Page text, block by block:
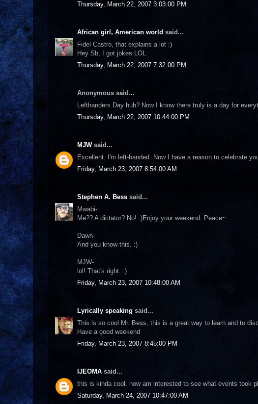
Thursday, March 22, 2007 3:03:00 PM
African girl, American world said...
Fidel Castro, that explains a lot :)
Hey Sb, I got jokes LOL
Thursday, March 22, 2007 7:32:00 PM
Anonymous said...
Lefthanders Day huh? Now I know there truly is a day for
Thursday, March 22, 2007 10:44:00 PM
MJWsaid...
Excellent. I'm left-handed. Now I have a reason to celebrate
Friday, March 23, 2007 8:54:00 AM
Stephen A. Bess said...
Mwabi-
Me?? A dictator? No! :)Enjoy your weekend. Peace~
Dawn-
And you know this. :)
MJW-
lol! That's right. :)
Friday, March 23, 2007 10:48:00 AM
Lyrically speaking said...
This is so cool Mr. Bess, this is a great way to learn and to
Have a good weekend
Friday, March 23, 2007 8:45:00 PM
IJEOMA said...
this is kinda cool. now am interested to see what events took
Saturday, March 24, 2007 10:47:00 AM